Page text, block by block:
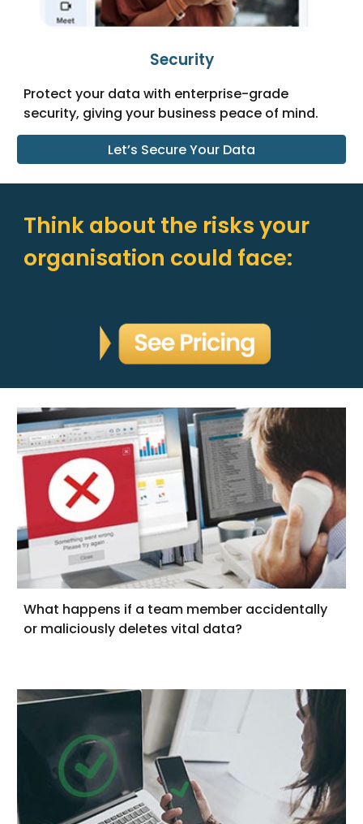
Security
Protect your data with enterprise-grade
security, giving your business peace of mind.
Let’s Secure Your Data
Think about the risks your
organisation could face:
What happens if a team member accidentally
or maliciously deletes vital data?